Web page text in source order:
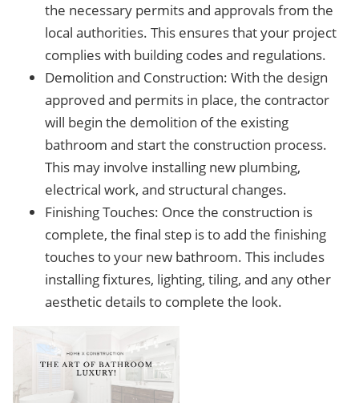
the necessary permits and approvals from the
local authorities. This ensures that your project
complies with building codes and regulations.
Demolition and Construction: With the design
approved and permits in place, the contractor
will begin the demolition of the existing
bathroom and start the construction process.
This may involve installing new plumbing,
electrical work, and structural changes.
Finishing Touches: Once the construction is
complete, the final step is to add the finishing
touches to your new bathroom. This includes
installing fixtures, lighting, tiling, and any other
aesthetic details to complete the look.